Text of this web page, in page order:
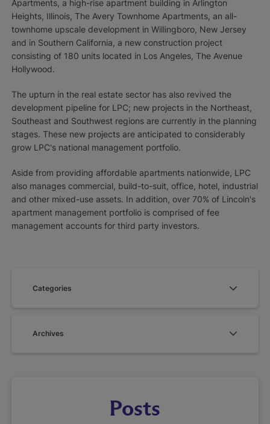
Apartments, a high-rise apartment building in Arlington
Heights, Illinois, The Avery Townhome Apartments, an all-
townhome upscale development in Willingboro, New Jersey
and in Southern California, a new construction project
consisting of 180 units located in Los Angeles, The Avenue
Hollywood.
The upturn in the real estate sector has also revived the
development pipeline for LPC; new projects in the Northeast,
Southeast and Southwest regions are currently in the planning
stages. These new projects are anticipated to considerably
grow LPC's national management portfolio.
Aside from providing affordable apartments nationwide, LPC
also manages commercial, build-to-suit, office, hotel, industrial
and other mixed-use assets. In addition, over 70% of Lincoln's
apartment management portfolio is comprised of fee
management accounts for third party investors.
Categories
Archives
Posts